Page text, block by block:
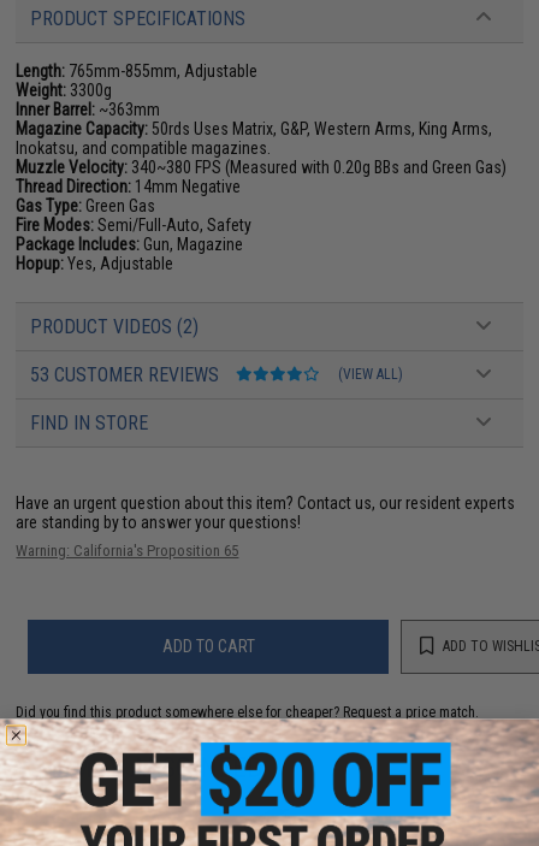
PRODUCT SPECIFICATIONS
Length: 765mm-855mm, Adjustable
Weight: 3300g
Inner Barrel: ~363mm
Magazine Capacity: 50rds Uses Matrix, G&P, Western Arms, King Arms,
Inokatsu, and compatible magazines.
Muzzle Velocity: 340~380 FPS (Measured with 0.20g BBs and Green Gas)
Thread Direction: 14mm Negative
Gas Type: Green Gas
Fire Modes:Semi/Full-Auto, Safety
Package Includes: Gun, Magazine
Hopup:Yes, Adjustable
PRODUCT VIDEOS (2)
53 CUSTOMER REVIEWS (VIEW ALL)
FIND IN STORE
Have an urgent question about this item? Contact us, our resident experts
are standing by to answer your questions!
Warning: California's Proposition 65
ADD TO CART ADD TO
Did you find this product somewhere else for cheaper? Request a price match.
YOU MAY ALSO NEED